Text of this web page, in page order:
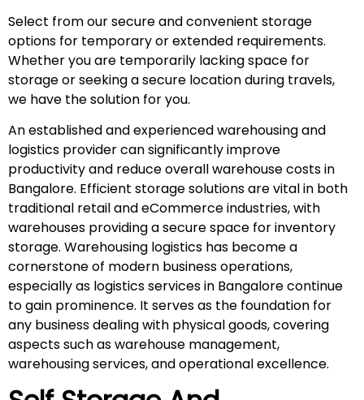
Select from our secure and convenient storage
options for temporary or extended requirements.
Whether you are temporarily lacking space for
storage or seeking a secure location during travels,
we have the solution for you.
An established and experienced warehousing and
logistics provider can significantly improve
productivity and reduce overall warehouse costs in
Bangalore. Efficient storage solutions are vital in both
traditional retail and eCommerce industries, with
warehouses providing a secure space for inventory
storage. Warehousing logistics has become a
cornerstone of modern business operations,
especially as logistics services in Bangalore continue
to gain prominence. It serves as the foundation for
any business dealing with physical goods, covering
aspects such as warehouse management,
warehousing services, and operational excellence.